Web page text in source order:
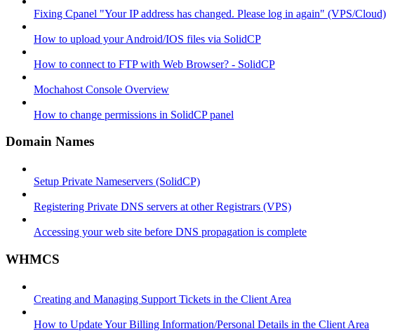
Fixing Cpanel "Your IP address has changed. Please log in again" (VPS/Cloud)
How to upload your Android/IOS files via SolidCP
How to connect to FTP with Web Browser? - SolidCP
Mochahost Console Overview
How to change permissions in SolidCP panel
Domain Names
Setup Private Nameservers (SolidCP)
Registering Private DNS servers at other Registrars (VPS)
Accessing your web site before DNS propagation is complete
WHMCS
Creating and Managing Support Tickets in the Client Area
How to Update Your Billing Information/Personal Details in the Client Area